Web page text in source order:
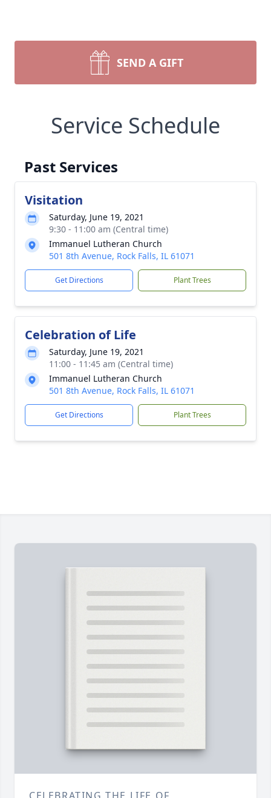
SEND A GIFT
Service Schedule
Past Services
Visitation
Saturday, June 19, 2021
9:30 - 11:00 am (Central time)
Immanuel Lutheran Church
501 8th Avenue, Rock Falls, IL 61071
Get Directions Plant Trees
Celebration of Life
Saturday, June 19, 2021
11:00 - 11:45 am (Central time)
Immanuel Lutheran Church
501 8th Avenue, Rock Falls, IL 61071
Get Directions Plant Trees